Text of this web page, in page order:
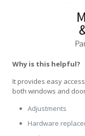
Why is this helpful?
It provides easy
both windows and
Adjustments
Hardware